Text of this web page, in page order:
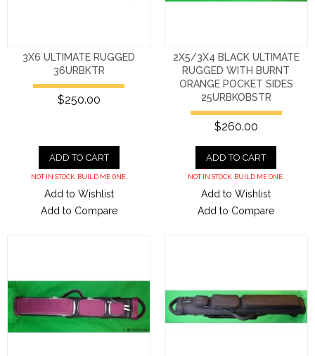
3X6 ULTIMATE RUGGED
36URBKTR
$250.00
ADD TO CART
NOT IN STOCK. BUILD ME ONE.
Add to Wishlist
Add to Compare
2X5/3X4 BLACK ULTIMATE
RUGGED WITH BURNT
ORANGE POCKET SIDES
25URBKOBSTR
$260.00
ADD TO CART
NOT IN STOCK. BUILD ME ONE.
Add to Wishlist
Add to Compare